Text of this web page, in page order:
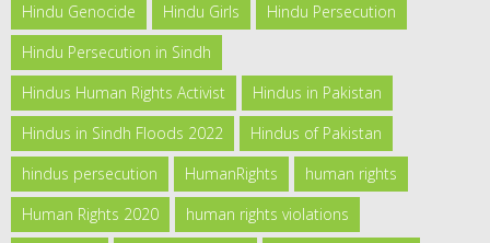
Hindu Genocide
Hindu Girls
Hindu Persecution
Hindu Persecution in Sindh
Hindus Human Rights Activist
Hindus in Pakistan
Hindus in Sindh Floods 2022
Hindus of Pakistan
hindus persecution
HumanRights
human rights
Human Rights 2020
human rights violations